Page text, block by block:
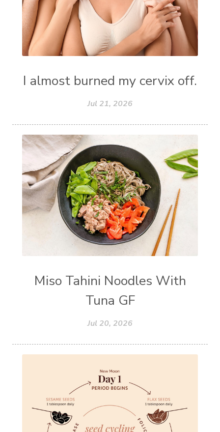
I almost burned my cervix off.
Jul 21, 2026
Miso Tahini Noodles With
Tuna GF
Jul 20, 2026